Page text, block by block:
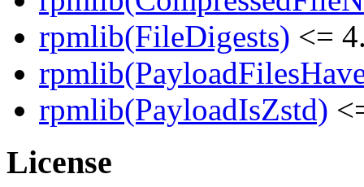
rpmlib(FileDigests) <=
rpmlib(PayloadIsZstd)
License